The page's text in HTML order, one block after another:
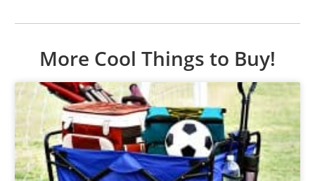
More Cool Things to Buy!